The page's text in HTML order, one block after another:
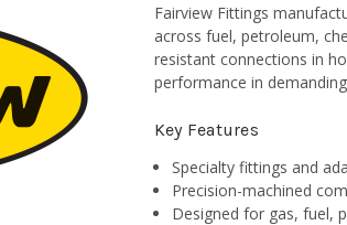
Fairview Fittings
across fuel, petroleum,
resistant connections in
performance in
Key Features
Specialty fittings and
Precision-machined
Designed for gas, fuel,